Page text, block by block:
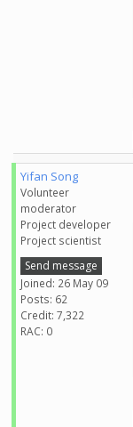
Yifan Song
Volunteer
moderator
Project developer
Project scientist
Send message
Joined: 26 May 09
Posts: 62
Credit: 7,322
RAC: 0